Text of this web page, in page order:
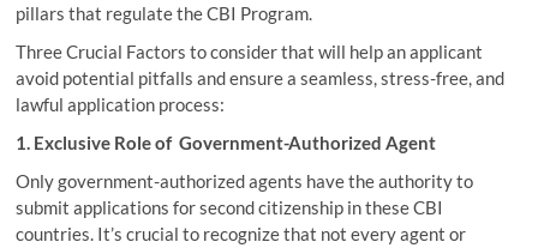
pillars that regulate the CBI Program.
Three Crucial Factors to consider that will help an applicant
avoid potential pitfalls and ensure a seamless, stress-free, and
lawful application process:
1. Exclusive Role of Government-Authorized Agent
Only government-authorized agents have the authority to
submit applications for second citizenship in these CBI
countries. It’s crucial to recognize that not every agent or